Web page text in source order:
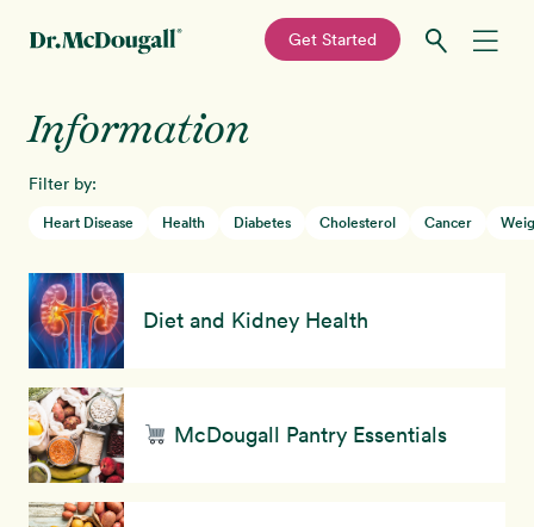
primary
navigation
content
—
Get Started
Recipes
Education
Shop
About
Sign In
Information
Filter by:
Heart Disease Health Diabetes Cholesterol Cancer
Diet and Kidney Health
McDougall Pantry Essentials